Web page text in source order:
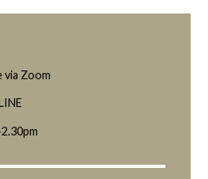
via Zoom